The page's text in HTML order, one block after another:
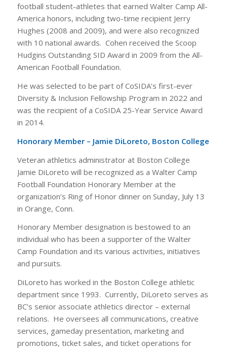
football student-athletes that earned Walter Camp All-
America honors, including two-time recipient Jerry
Hughes (2008 and 2009), and were also recognized
with 10 national awards. Cohen received the Scoop
Hudgins Outstanding SID Award in 2009 from the All-
American Football Foundation.
He was selected to be part of CoSIDA’s first-ever
Diversity & Inclusion Fellowship Program in 2022 and
was the recipient of a CoSIDA 25-Year Service Award
in 2014.
Honorary Member – Jamie DiLoreto, Boston College
Veteran athletics administrator at Boston College
Jamie DiLoreto will be recognized as a Walter Camp
Football Foundation Honorary Member at the
organization’s Ring of Honor dinner on Sunday, July 13
in Orange, Conn.
Honorary Member designation is bestowed to an
individual who has been a supporter of the Walter
Camp Foundation and its various activities, initiatives
and pursuits.
DiLoreto has worked in the Boston College athletic
department since 1993. Currently, DiLoreto serves as
BC’s senior associate athletics director – external
relations. He oversees all communications, creative
services, gameday presentation, marketing and
promotions, ticket sales, and ticket operations for